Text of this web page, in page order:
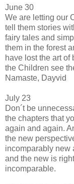
June 30
We are letting our
tell them stories
fairy tales and
them in the forest
have lost the art
the Children see
Namaste, Dayvid
July 23
Don´t be
the chapters that
again and again.
the new
incomparably new
and the new is
incomparable.